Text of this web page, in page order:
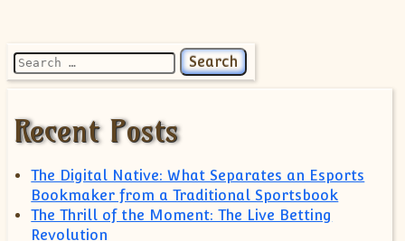
Search for:
Recent Posts
The Digital Native: What Separates an Esports
Bookmaker from a Traditional Sportsbook
The Thrill of the Moment: The Live Betting
Revolution